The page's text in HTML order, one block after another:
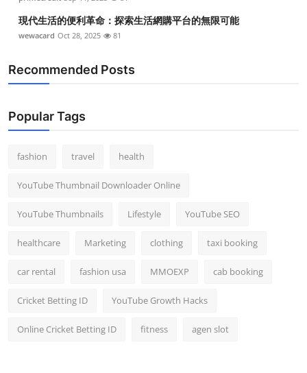
現代生活的便利革命：探索生活網購平台的無限可能
wewacard Oct 28, 2025 81
Recommended Posts
Popular Tags
fashion travel health
YouTube Thumbnail Downloader Online
YouTube Thumbnails Lifestyle YouTube SEO
healthcare Marketing clothing taxi booking
car rental fashion usa MMOEXP cab booking
Cricket Betting ID YouTube Growth Hacks
Online Cricket Betting ID fitness agen slot